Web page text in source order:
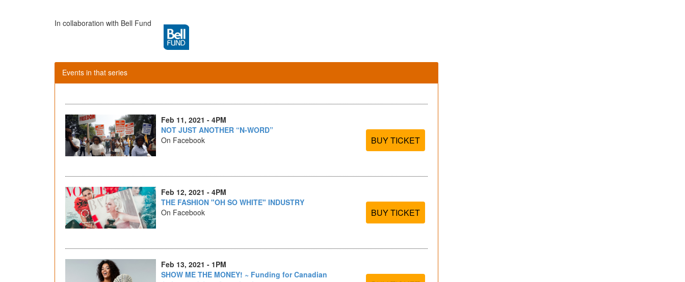
In collaboration with Bell Fund
Events in that series
Feb 11, 2021 - 4PM
NOT JUST ANOTHER “N-WORD”
On Facebook
BUY TICKET
Feb 12, 2021 - 4PM
THE FASHION "OH SO WHITE" INDUSTRY
On Facebook
BUY TICKET
Feb 13, 2021 - 1PM
SHOW ME THE MONEY! ~ Funding for Canadian